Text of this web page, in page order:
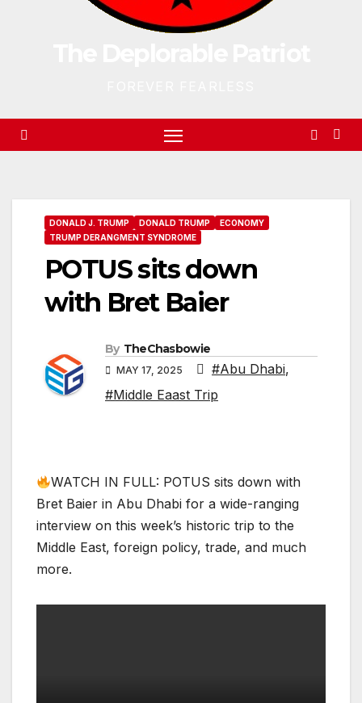
DONALD J. TRUMP DONALD TRUMP
ECONOMY
TRUMP DERANGMENT SYNDROME
POTUS sits down
with Bret Baier
By TheChasbowie
MAY 17, 2025 #Abu Dhabi,
#Middle Eaast Trip
WATCH IN FULL: POTUS sits down with
Bret Baier in Abu Dhabi for a wide-ranging
interview on this week’s historic trip to the
Middle East, foreign policy, trade, and much
more.